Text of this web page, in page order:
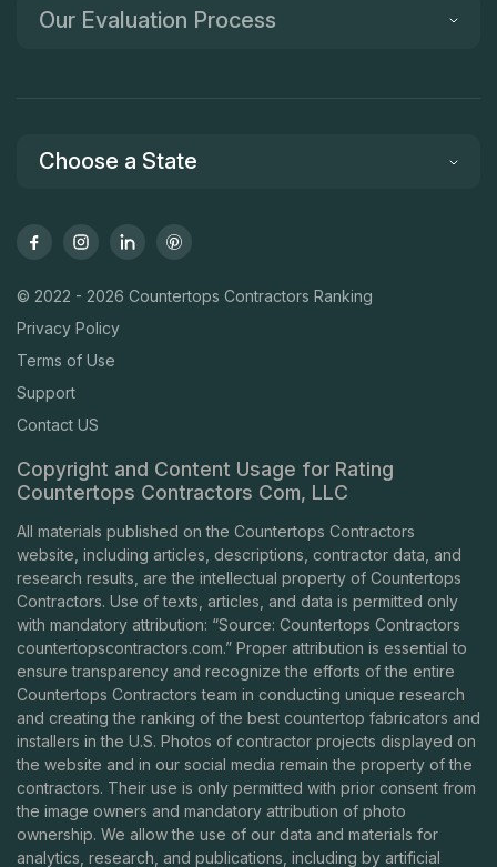
Our Evaluation Process
Choose a State
© 2022 - 2026 Countertops Contractors Ranking
Privacy Policy
Terms of Use
Support
Contact US
Copyright and Content Usage for Rating
Countertops Contractors Com, LLC
All materials published on the Countertops Contractors
website, including articles, descriptions, contractor data, and
research results, are the intellectual property of Countertops
Contractors. Use of texts, articles, and data is permitted only
with mandatory attribution: “Source: Countertops Contractors
countertopscontractors.com.” Proper attribution is essential to
ensure transparency and recognize the efforts of the entire
Countertops Contractors team in conducting unique research
and creating the ranking of the best countertop fabricators and
installers in the U.S. Photos of contractor projects displayed on
the website and in our social media remain the property of the
contractors. Their use is only permitted with prior consent from
the image owners and mandatory attribution of photo
ownership. We allow the use of our data and materials for
analytics, research, and publications, including by artificial